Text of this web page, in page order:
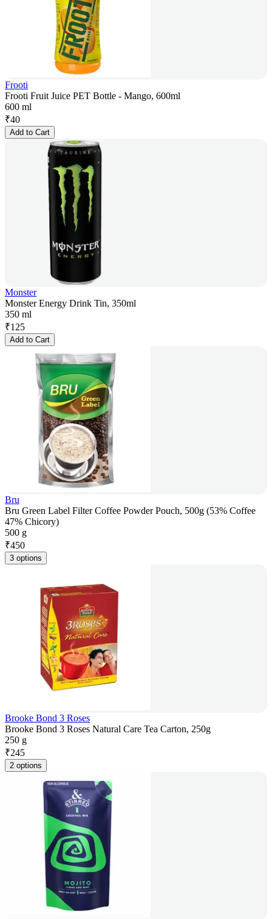
Frooti
Frooti Fruit Juice PET Bottle - Mango, 600ml
600 ml
₹40
Add to Cart
Monster
Monster Energy Drink Tin, 350ml
350 ml
₹125
Add to Cart
Bru
Bru Green Label Filter Coffee Powder Pouch, 500g (53% Coffee
47% Chicory)
500 g
₹450
3 options
Brooke Bond 3 Roses
Brooke Bond 3 Roses Natural Care Tea Carton, 250g
250 g
₹245
2 options